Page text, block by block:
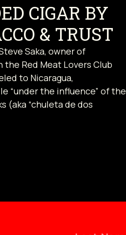
CIGAR BY
& TRUST
Saka, owner of
the Red Meat Lovers Club
to Nicaragua,
“under the influence” of the
(aka “chuleta de dos